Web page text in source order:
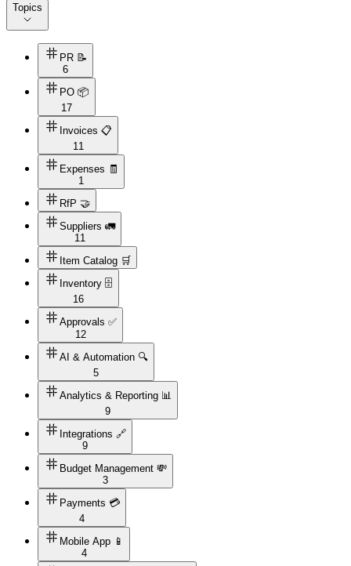
Topics
PR 📝
6
PO 📦
17
Invoices 📋
11
Expenses 🧾
1
RfP 🤝
Suppliers 🚛
11
Item Catalog 🛒
Inventory 🗄️
16
Approvals ✅
12
AI & Automation 🔍
5
Analytics & Reporting 📊
9
Integrations 🔗
9
Budget Management 💸
3
Payments 💳
4
Mobile App 📱
4